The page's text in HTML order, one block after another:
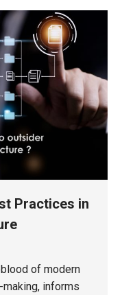
Practices in
of modern
informs